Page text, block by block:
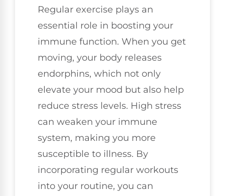
Regular exercise plays an
essential role in boosting your
immune function. When you get
moving, your body releases
endorphins, which not only
elevate your mood but also help
reduce stress levels. High stress
can weaken your immune
system, making you more
susceptible to illness. By
incorporating regular workouts
into your routine, you can